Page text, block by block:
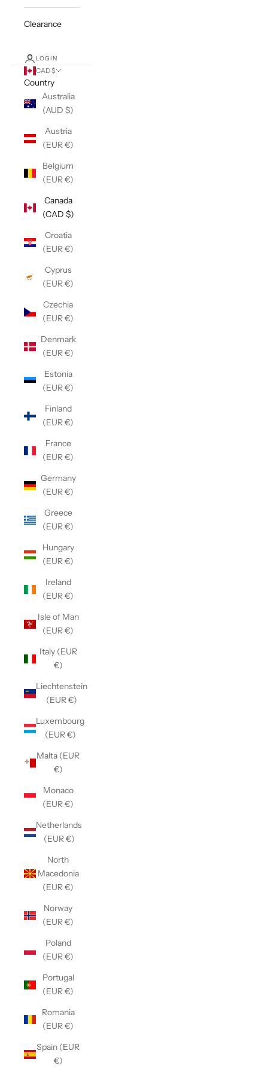
Clearance
LOGIN
CAD $
Country
Australia
(AUD $)
Austria
(EUR €)
Belgium
(EUR €)
Canada
(CAD $)
Croatia
(EUR €)
Cyprus
(EUR €)
Czechia
(EUR €)
Denmark
(EUR €)
Estonia
(EUR €)
Finland
(EUR €)
France
(EUR €)
Germany
(EUR €)
Greece
(EUR €)
Hungary
(EUR €)
Ireland
(EUR €)
Isle of Man
(EUR €)
Italy (EUR
€)
Liechtenstein
(EUR €)
Luxembourg
(EUR €)
Malta (EUR
€)
Monaco
(EUR €)
Netherlands
(EUR €)
North
Macedonia
(EUR €)
Norway
(EUR €)
Poland
(EUR €)
Portugal
(EUR €)
Romania
(EUR €)
Spain (EUR
€)